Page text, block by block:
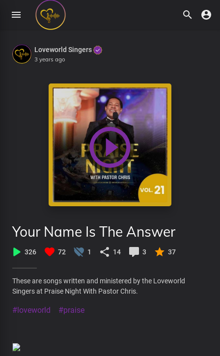
Loveworld Singers
3 years ago
Your Name Is The Answer
326 72 1 14 3 37
These are songs written and ministered by the Loveworld
Singers at Praise Night With Pastor Chris.
#loveworld #praise